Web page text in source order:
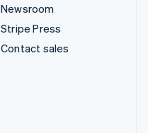
Newsroom
Stripe Press
Contact sales